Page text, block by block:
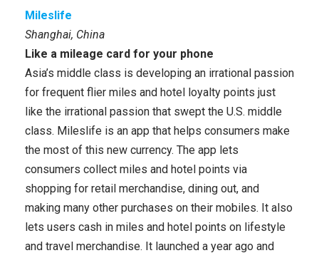
Mileslife
Shanghai, China
Like a mileage card for your phone
Asia’s middle class is developing an irrational passion
for frequent flier miles and hotel loyalty points just
like the irrational passion that swept the U.S. middle
class. Mileslife is an app that helps consumers make
the most of this new currency. The app lets
consumers collect miles and hotel points via
shopping for retail merchandise, dining out, and
making many other purchases on their mobiles. It also
lets users cash in miles and hotel points on lifestyle
and travel merchandise. It launched a year ago and